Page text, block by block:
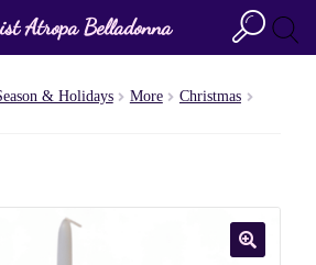
& Holidays More
Christmas
Atropa Belladonna